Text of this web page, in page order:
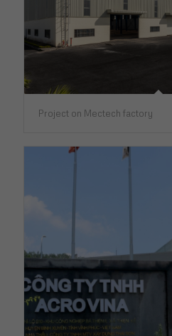
Project on Mectech factory